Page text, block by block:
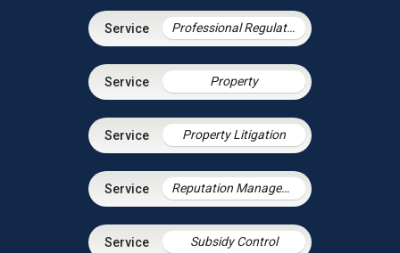
Professional Regulation & Discipline
Property
Property Litigation
Reputation Management
Subsidy Control